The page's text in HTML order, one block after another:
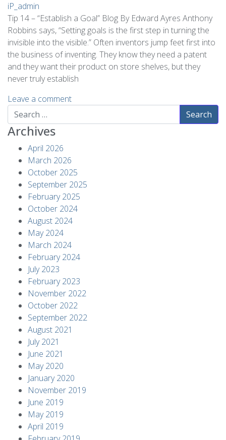
iP_admin
Tip 14 – “Establish a Goal” Blog By Edward Ayres Anthony
Robbins says, “Setting goals is the first step in turning the
invisible into the visible.” Often inventors jump feet first into
the business of inventing. They know they need a patent
and they want their product on store shelves, but they
never truly establish
Leave a comment
Search
Archives
April 2026
March 2026
October 2025
September 2025
February 2025
October 2024
August 2024
May 2024
March 2024
February 2024
July 2023
February 2023
November 2022
October 2022
September 2022
August 2021
July 2021
June 2021
May 2020
January 2020
November 2019
June 2019
May 2019
April 2019